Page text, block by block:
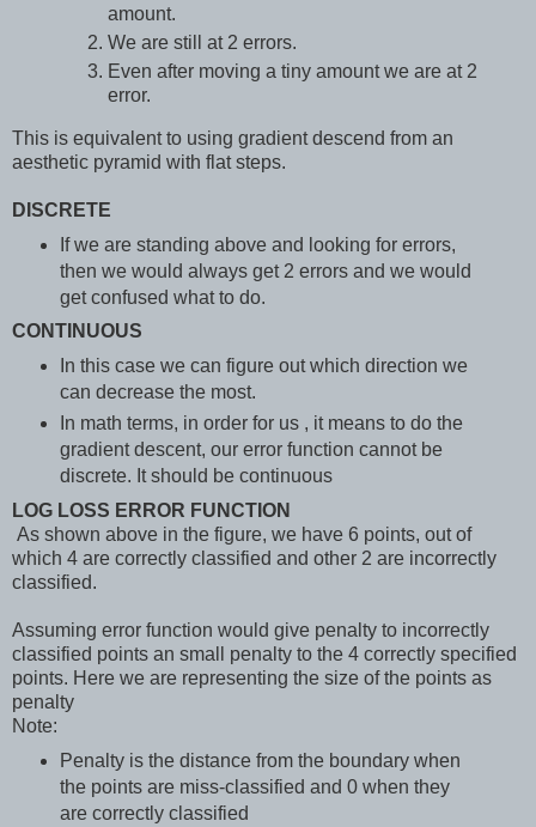
amount.
We are still at 2 errors.
Even after moving a tiny amount we are at 2
error.
This is equivalent to using gradient descend from an
aesthetic pyramid with flat steps.
DISCRETE
If we are standing above and looking for errors,
then we would always get 2 errors and we would
get confused what to do.
CONTINUOUS
In this case we can figure out which direction we
can decrease the most.
In math terms, in order for us , it means to do the
gradient descent, our error function cannot be
discrete. It should be continuous
LOG LOSS ERROR FUNCTION
As shown above in the figure, we have 6 points, out of
which 4 are correctly classified and other 2 are incorrectly
classified.
Assuming error function would give penalty to incorrectly
classified points an small penalty to the 4 correctly specified
points. Here we are representing the size of the points as
penalty
Note:
Penalty is the distance from the boundary when
the points are miss-classified and 0 when they
are correctly classified